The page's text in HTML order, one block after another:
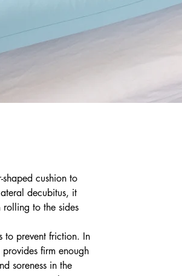
cushion to
decubitus, it
rolling to the sides
to prevent friction. In
firm enough
soreness in the